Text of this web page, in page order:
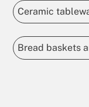
Ceramic
Bread baskets